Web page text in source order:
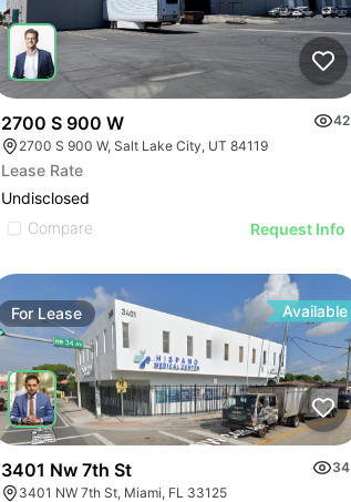
2700 S 900 W
42
2700 S 900 W, Salt Lake City, UT 84119
Lease Rate
Undisclosed
Compare
Request Info
For Lease Available
3401 Nw 7th St
34
3401 NW 7th St, Miami, FL 33125